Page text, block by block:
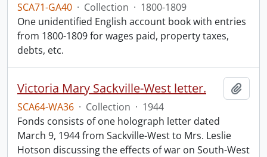
SCA71-GA40 · Collection · 1800-1809
One unidentified English account book with entries
from 1800-1809 for wages paid, property taxes,
debts, etc.
Victoria Mary Sackville-West letter.
SCA64-WA36 · Collection · 1944
Fonds consists of one holograph letter dated
March 9, 1944 from Sackville-West to Mrs. Leslie
Hotson discussing the effects of war on South-West